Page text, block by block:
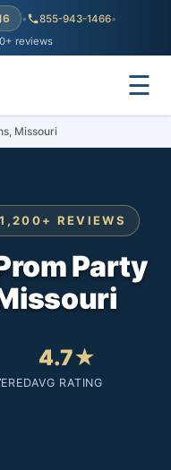
• 855-943-1466•
reviews
☰
Missouri
REVIEWS
Party
4.7★
AVG RATING